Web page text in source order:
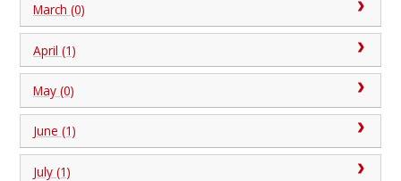
March (0)
April (1)
May (0)
June (1)
July (1)